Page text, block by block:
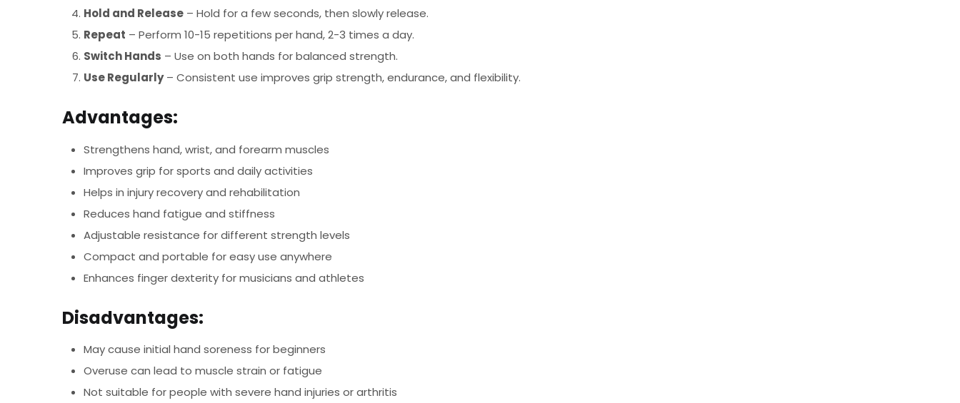
Hold and Release – Hold for a few seconds, then slowly release.
Repeat – Perform 10-15 repetitions per hand, 2-3 times a day.
Switch Hands – Use on both hands for balanced strength.
Use Regularly– Consistent use improves grip strength, endurance, and flexibility.
Advantages:
Strengthens hand, wrist, and forearm muscles
Improves grip for sports and daily activities
Helps in injury recovery and rehabilitation
Reduces hand fatigue and stiffness
Adjustable resistance for different strength levels
Compact and portable for easy use anywhere
Enhances finger dexterity for musicians and athletes
Disadvantages:
May cause initial hand soreness for beginners
Overuse can lead to muscle strain or fatigue
Not suitable for people with severe hand injuries or arthritis